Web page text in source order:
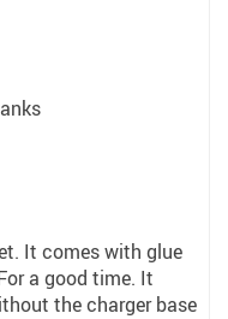
It comes with glue
a good time. It
the charger base